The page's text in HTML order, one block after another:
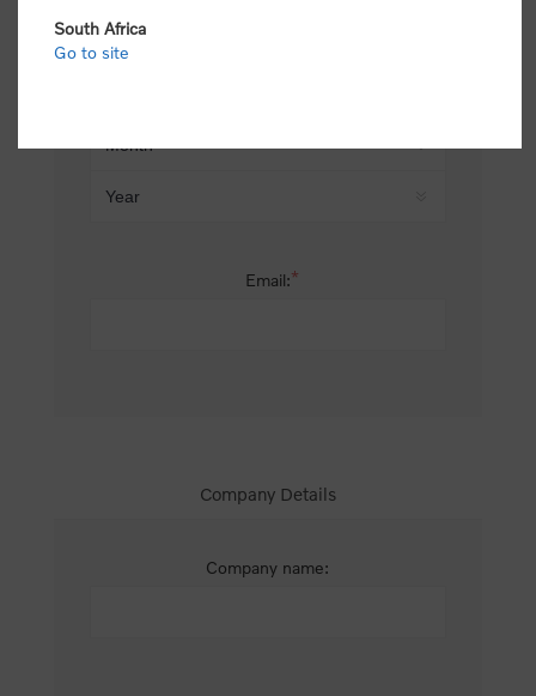
Email:*
Company Details
Company name:
South Africa
Go to site